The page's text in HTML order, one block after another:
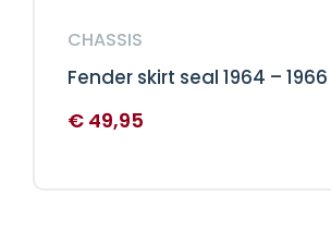
CHASSIS
Fender skirt seal 1964 –
€ 49,95